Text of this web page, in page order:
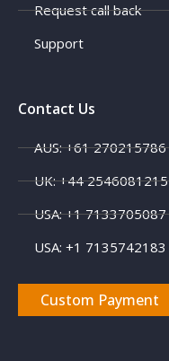
Request call back
Support
Contact Us
AUS: +61 270215786
UK: +44 2546081215
USA: +1 7133705087
USA: +1 7135742183
Custom Payment